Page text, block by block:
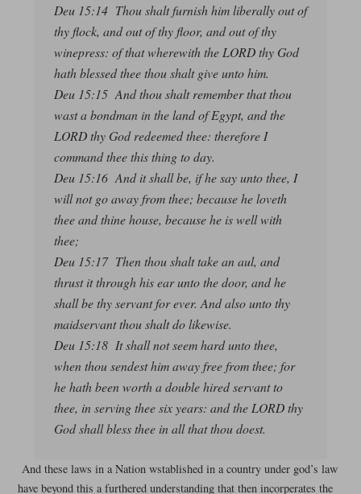
Deu 15:14 Thou shalt furnish him liberally out of
thy flock, and out of thy floor, and out of thy
winepress: of that wherewith the LORD thy God
hath blessed thee thou shalt give unto him.
Deu 15:15 And thou shalt remember that thou
wast a bondman in the land of Egypt, and the
LORD thy God redeemed thee: therefore I
command thee this thing to day.
Deu 15:16 And it shall be, if he say unto thee, I
will not go away from thee; because he loveth
thee and thine house, because he is well with
thee;
Deu 15:17 Then thou shalt take an aul, and
thrust it through his ear unto the door, and he
shall be thy servant for ever. And also unto thy
maidservant thou shalt do likewise.
Deu 15:18 It shall not seem hard unto thee,
when thou sendest him away free from thee; for
he hath been worth a double hired servant to
thee, in serving thee six years: and the LORD thy
God shall bless thee in all that thou doest.
And these laws in a Nation wstablished in a country under god’s law
have beyond this a furthered understanding that then incorperates the